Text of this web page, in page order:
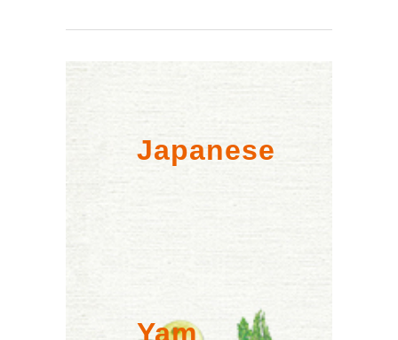
Japanese
Yam